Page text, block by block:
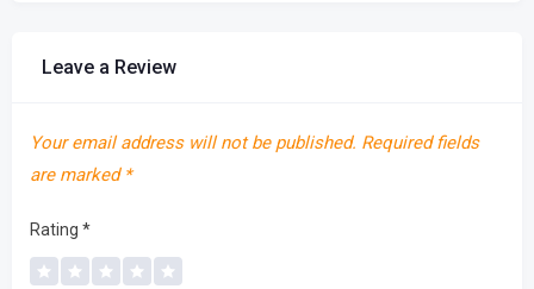
Leave a Review
Your email address will not be published. Required fields
are marked *
Rating *